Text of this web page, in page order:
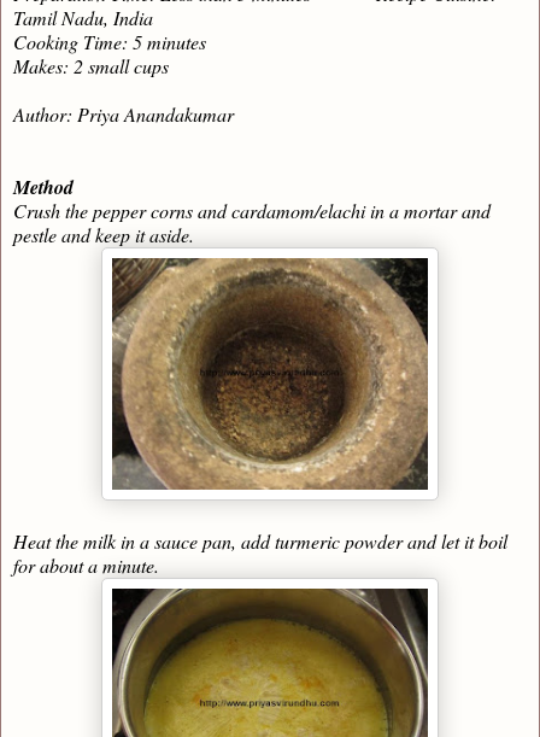
Tamil Nadu, India
Cooking Time: 5 minutes
Makes: 2 small cups
Author: Priya Anandakumar
Method
Crush the pepper corns and cardamom/elachi in a mortar and
pestle and keep it aside.
Heat the milk in a sauce pan, add turmeric powder and let it boil
for about a minute.